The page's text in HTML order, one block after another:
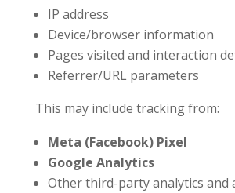
IP address
Device/browser information
Pages visited and interaction
Referrer/URL parameters
This may include tracking from:
Meta (Facebook) Pixel
Google Analytics
Other third-party analytics and